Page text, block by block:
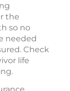
the
so no
needed
Check
life